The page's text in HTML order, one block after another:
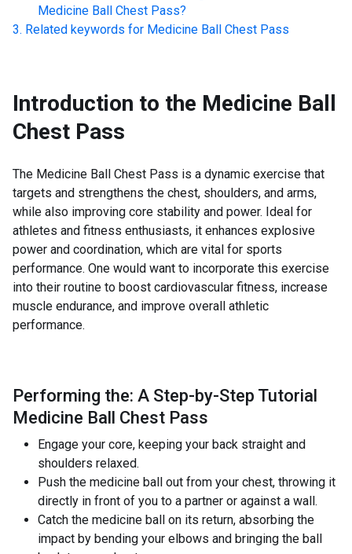
Medicine Ball Chest Pass?
Related keywords for Medicine Ball Chest Pass
Introduction to the Medicine Ball
Chest Pass
The Medicine Ball Chest Pass is a dynamic exercise that
targets and strengthens the chest, shoulders, and arms,
while also improving core stability and power. Ideal for
athletes and fitness enthusiasts, it enhances explosive
power and coordination, which are vital for sports
performance. One would want to incorporate this exercise
into their routine to boost cardiovascular fitness, increase
muscle endurance, and improve overall athletic
performance.
Performing the: A Step-by-Step Tutorial
Medicine Ball Chest Pass
Engage your core, keeping your back straight and
shoulders relaxed.
Push the medicine ball out from your chest, throwing it
directly in front of you to a partner or against a wall.
Catch the medicine ball on its return, absorbing the
impact by bending your elbows and bringing the ball